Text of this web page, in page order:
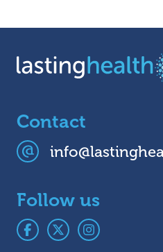
Contact
Follow us